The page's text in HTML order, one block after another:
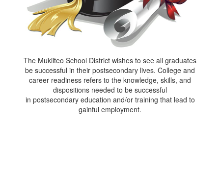
The Mukilteo School District wishes to see all graduates
be successful in their postsecondary lives. College and
career readiness refers to the knowledge, skills, and
dispositions needed to be successful
in postsecondary education and/or training that lead to
gainful employment.